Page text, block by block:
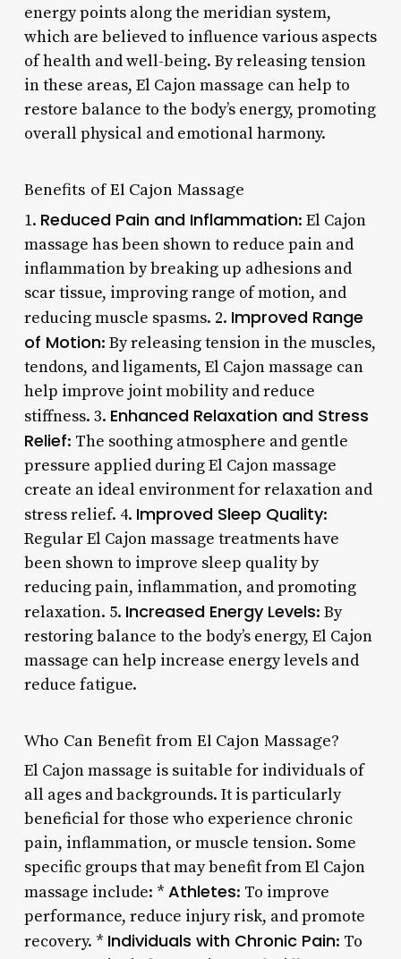
energy points along the meridian system,
which are believed to influence various aspects
of health and well-being. By releasing tension
in these areas, El Cajon massage can help to
restore balance to the body’s energy, promoting
overall physical and emotional harmony.
Benefits of El Cajon Massage
1. Reduced Pain and Inflammation: El Cajon
massage has been shown to reduce pain and
inflammation by breaking up adhesions and
scar tissue, improving range of motion, and
reducing muscle spasms. 2. Improved Range
of Motion: By releasing tension in the muscles,
tendons, and ligaments, El Cajon massage can
help improve joint mobility and reduce
stiffness. 3. Enhanced Relaxation and Stress
Relief: The soothing atmosphere and gentle
pressure applied during El Cajon massage
create an ideal environment for relaxation and
stress relief. 4. Improved Sleep Quality:
Regular El Cajon massage treatments have
been shown to improve sleep quality by
reducing pain, inflammation, and promoting
relaxation. 5. Increased Energy Levels: By
restoring balance to the body’s energy, El Cajon
massage can help increase energy levels and
reduce fatigue.
Who Can Benefit from El Cajon Massage?
El Cajon massage is suitable for individuals of
all ages and backgrounds. It is particularly
beneficial for those who experience chronic
pain, inflammation, or muscle tension. Some
specific groups that may benefit from El Cajon
massage include: * Athletes: To improve
performance, reduce injury risk, and promote
recovery. * Individuals with Chronic Pain: To